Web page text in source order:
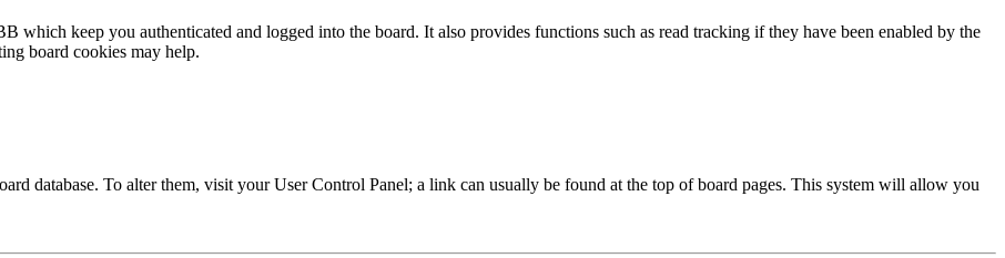
which keep you authenticated and logged into the board. It also provides functions such as read tracking if they have been enabled by the
board cookies may help.
database. To alter them, visit your User Control Panel; a link can usually be found at the top of board pages. This system will allow you